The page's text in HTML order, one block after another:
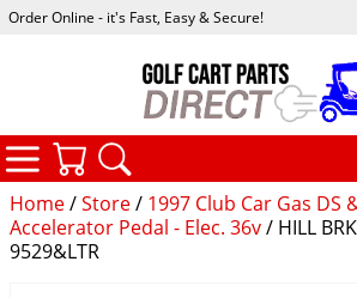
Home/Store/ 1997 Club Car Gas DS
Accelerator Pedal - Elec. 36v/ HILL
9529&LTR
Order Online - it's Fast, Easy & Secure!
CATEGORIES